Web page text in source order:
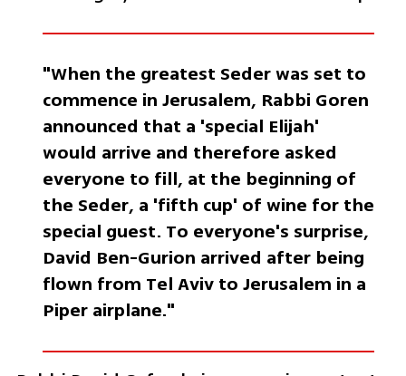
"When the greatest Seder was set to
commence in Jerusalem, Rabbi Goren
announced that a 'special Elijah'
would arrive and therefore asked
everyone to fill, at the beginning of
the Seder, a 'fifth cup' of wine for the
special guest. To everyone's surprise,
David Ben-Gurion arrived after being
flown from Tel Aviv to Jerusalem in a
Piper airplane."